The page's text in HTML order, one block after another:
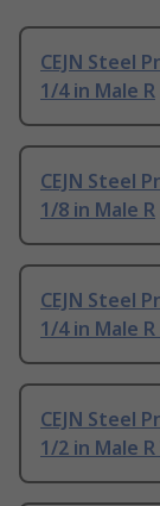
CEJN Steel
1/4 in Male R
CEJN Steel
1/8 in Male R
CEJN Steel
1/4 in Male
CEJN Steel
1/2 in Male